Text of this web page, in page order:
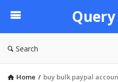
Karo
Search
Home / buy bulk paypal